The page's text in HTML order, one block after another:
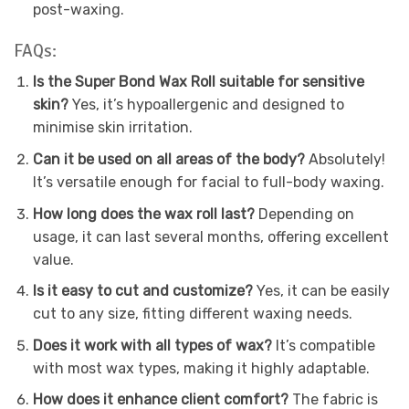
post-waxing.
FAQs:
Is the Super Bond Wax Roll suitable for sensitive
skin?Yes, it’s hypoallergenic and designed to
minimise skin irritation.
Can it be used on all areas of the body?Absolutely!
It’s versatile enough for facial to full-body waxing.
How long does the wax roll last?Depending on
usage, it can last several months, offering excellent
value.
Is it easy to cut and customize?Yes, it can be easily
cut to any size, fitting different waxing needs.
Does it work with all types of wax?It’s compatible
with most wax types, making it highly adaptable.
How does it enhance client comfort?The fabric is